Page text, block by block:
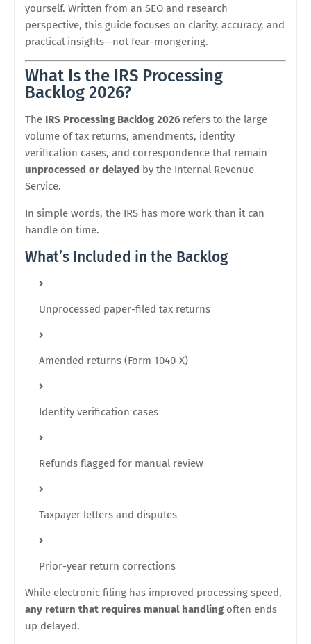
yourself. Written from an SEO and research
perspective, this guide focuses on clarity, accuracy, and
practical insights—not fear-mongering.
What Is the IRS Processing
Backlog 2026?
The IRS Processing Backlog 2026 refers to the large
volume of tax returns, amendments, identity
verification cases, and correspondence that remain
unprocessed or delayed by the Internal Revenue
Service.
In simple words, the IRS has more work than it can
handle on time.
What’s Included in the Backlog
Unprocessed paper-filed tax returns
Amended returns (Form 1040-X)
Identity verification cases
Refunds flagged for manual review
Taxpayer letters and disputes
Prior-year return corrections
While electronic filing has improved processing speed,
any return that requires manual handling often ends
up delayed.